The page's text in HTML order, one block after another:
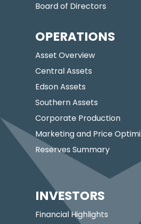
Board of Directors
OPERATIONS
Asset Overview
Central Assets
Edson Assets
Southern Assets
Corporate Production
Marketing and Price
Reserves Summary
INVESTORS
Financial Highlights